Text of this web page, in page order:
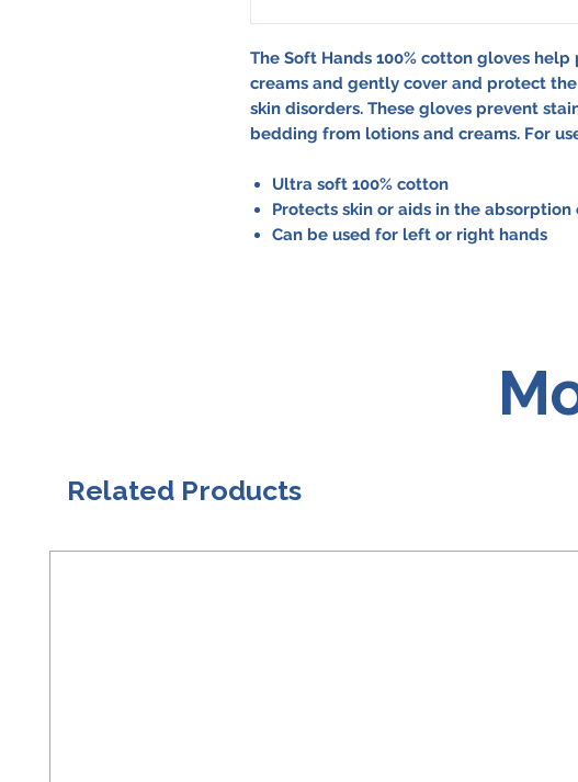
The Soft Hands 100% cotton gloves
creams and gently cover and protect
skin disorders. These gloves prevent
bedding from lotions and creams. For
Ultra soft 100% cotton
Protects skin or aids in the absorption
Can be used for left or right hands
Related Products